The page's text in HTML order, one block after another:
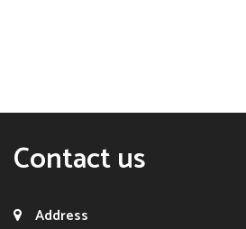
Contact us
Address